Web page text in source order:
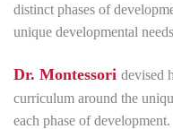
distinct phases of
unique developmental
Dr. Montessori devised
curriculum around the
each phase of development.